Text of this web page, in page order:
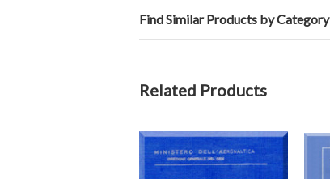
Find Similar Products by Category
Related Products